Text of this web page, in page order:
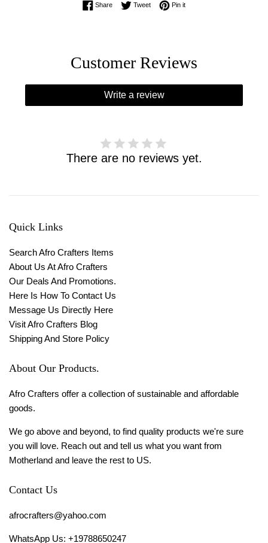
ShareShare on Facebook
TweetTweet on Twitter
Pin itPin on Pinterest
Customer Reviews
Write a review
There are no reviews yet.
Quick Links
Search Afro Crafters Items
About Us At Afro Crafters
Our Deals And Promotions.
Here Is How To Contact Us
Message Us Directly Here
Visit Afro Crafters Blog
Shipping And Store Policy
About Our Products.
Afro Crafters offer a collection of sustainable and affordable
goods.
We go above and beyond, to find quality products we're sure
you will love. Reach out and tell us what you want from
Motherland and leave the rest to US.
Contact Us
afrocrafters@yahoo.com
WhatsApp Us: +19788650247